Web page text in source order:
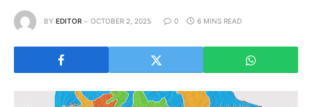
BY EDITOR OCTOBER 2, 2025 0 6 MINS READ